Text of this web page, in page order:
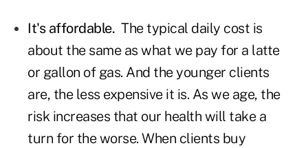
It's affordable. The typical daily cost is
about the same as what we pay for a latte
or gallon of gas. And the younger clients
are, the less expensive it is. As we age, the
risk increases that our health will take a
turn for the worse. When clients buy